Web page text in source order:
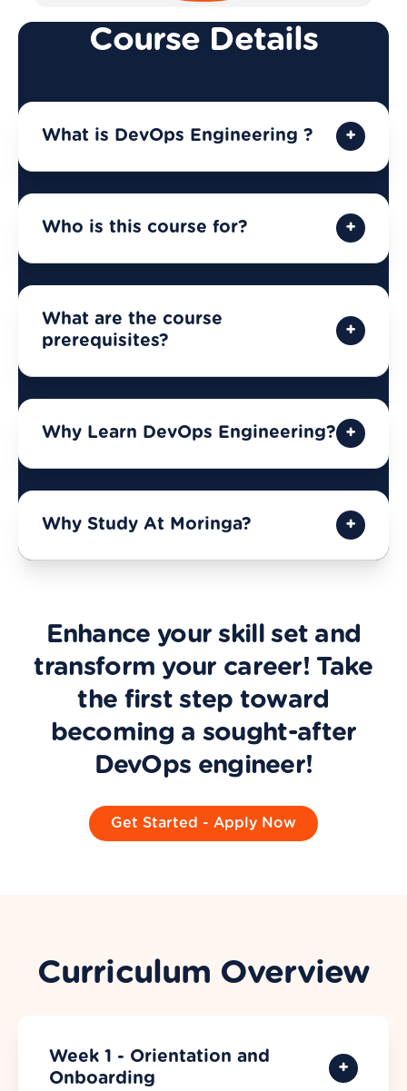
Course Details
What is DevOps Engineering ?
Who is this course for?
What are the course
prerequisites?
Why Learn DevOps Engineering?
Why Study At Moringa?
Enhance your skill set and
transform your career! Take
the first step toward
becoming a sought-after
DevOps engineer!
Get Started - Apply Now
Curriculum Overview
Week 1 - Orientation and
Onboarding